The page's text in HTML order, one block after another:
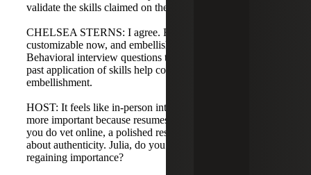
validate the skills claimed on the resume.
CHELSEA STERNS: I agree. Resumes are much more
customizable now, and embellishment is common.
Behavioral interview questions that ask for examples of
past application of skills help combat AI-generated
embellishment.
HOST: It feels like in-person interviews are becoming
more important because resumes are so polished. Even if
you do vet online, a polished resume raises skepticism
about authenticity. Julia, do you see in-person interviews
regaining importance?